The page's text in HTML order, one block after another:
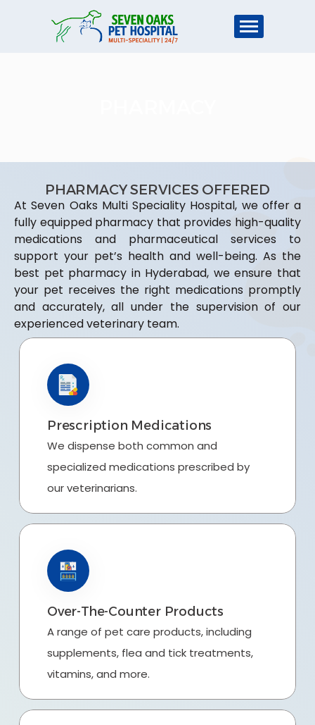
PHARMACY SERVICES OFFERED
At Seven Oaks Multi Speciality Hospital, we offer a
fully equipped pharmacy that provides high-quality
medications and pharmaceutical services to
support your pet’s health and well-being. As the
best pet pharmacy in Hyderabad, we ensure that
your pet receives the right medications promptly
and accurately, all under the supervision of our
experienced veterinary team.
Prescription Medications
We dispense both common and
specialized medications prescribed by
our veterinarians.
Over-The-Counter Products
A range of pet care products, including
supplements, flea and tick treatments,
vitamins, and more.